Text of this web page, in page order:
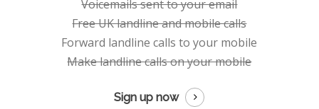
Voicemails sent to your email
Free UK landline and mobile calls
Forward landline calls to your mobile
Make landline calls on your mobile
Sign up now